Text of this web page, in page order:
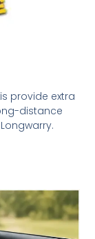
provide extra
distance